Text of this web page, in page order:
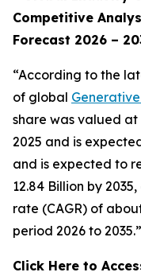
Competitive
Forecast 2026 –
“According to the
of global
share was valued at
2025 and is
and is expected to
12.84 Billion by
rate (CAGR) of
period 2026 to 2035.”
Click Here to